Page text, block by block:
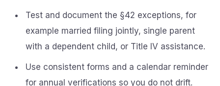
Test and document the §42 exceptions, for
example married filing jointly, single parent
with a dependent child, or Title IV assistance.
Use consistent forms and a calendar reminder
for annual verifications so you do not drift.